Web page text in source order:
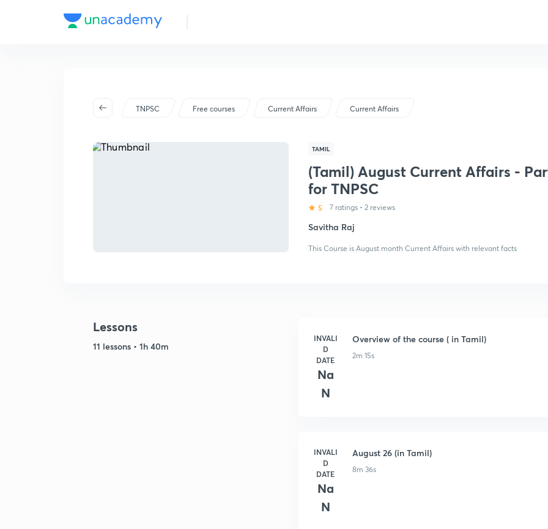
TNPSC Free courses Current Affairs Current Affairs
TAMIL
(Tamil) August Current Affairs -
for TNPSC
5 7 ratings • 2 reviews
Savitha Raj
This Course is August month Current Affairs with relevant facts
Lessons
11 lessons • 1h 40m
INVALI
D
DATE
Na
N
Overview of the course ( in Tamil)
2m 15s
INVALI
D
DATE
Na
N
August 26 (in Tamil)
8m 36s